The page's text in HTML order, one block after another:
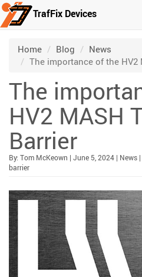
Skip to main content
TrafFix Devices
Home /
Blog /
News
The importance of the HV2
The
HV2 MASH
Barrier
By: Tom McKeown | Published:
June 5, 2024|| News |
barrier